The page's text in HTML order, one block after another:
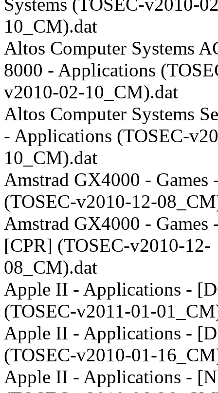
Systems (TOSEC-v2010-
10_CM).dat
Altos Computer Systems
8000 - Applications
v2010-02-10_CM).dat
Altos Computer Systems
- Applications (TOSEC-
10_CM).dat
Amstrad GX4000 -
(TOSEC-v2010-12-
Amstrad GX4000 - Games
[CPR] (TOSEC-v2010-12-
08_CM).dat
Apple II - Applications -
(TOSEC-v2011-01-
Apple II - Applications -
(TOSEC-v2010-01-
Apple II - Applications -